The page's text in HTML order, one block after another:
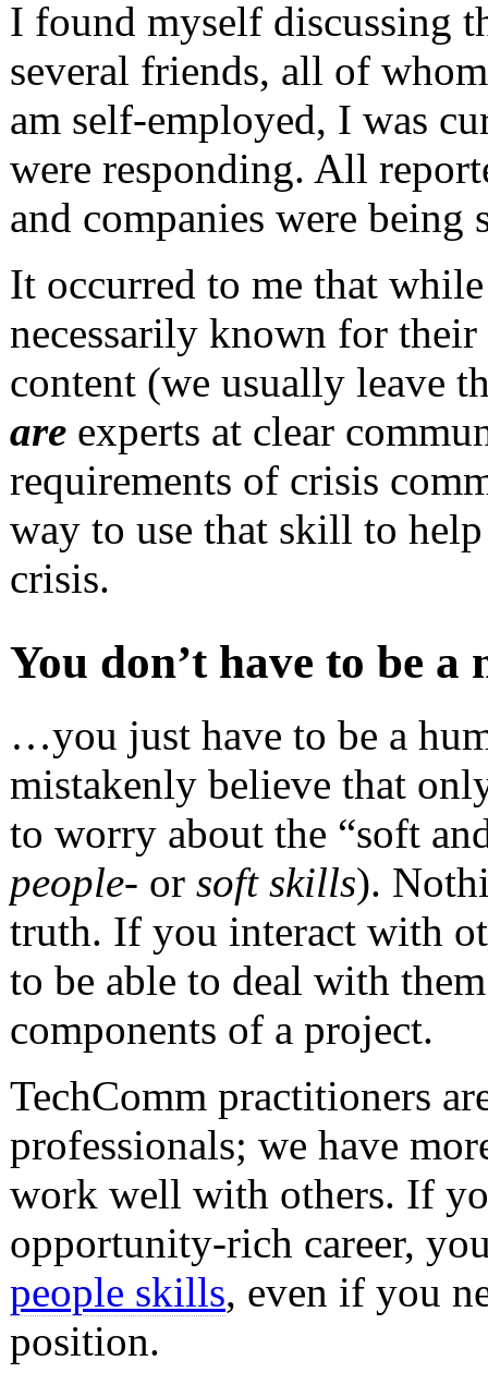
I found myself discussing
several friends, all of
am self-employed, I was
were responding. All
and companies were being
It occurred to me that
necessarily known for
content (we usually leave
are experts at clear
requirements of crisis
way to use that skill to
crisis.
You don’t have to be
…you just have to be a
mistakenly believe that
to worry about the “soft
people- or soft skills).
truth. If you interact with
to be able to deal with
components of a project.
TechComm practitioners
professionals; we have
work well with others. If
opportunity-rich career,
people skills, even if you
position.